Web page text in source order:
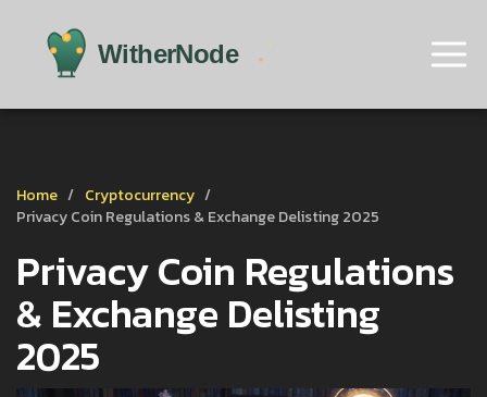
Home
Cryptocurrency
Privacy Coin Regulations & Exchange Delisting 2025
Privacy Coin Regulations
& Exchange Delisting
2025